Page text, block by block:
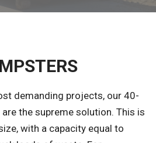
demanding projects, our 40-
the supreme solution. This is
with a capacity equal to